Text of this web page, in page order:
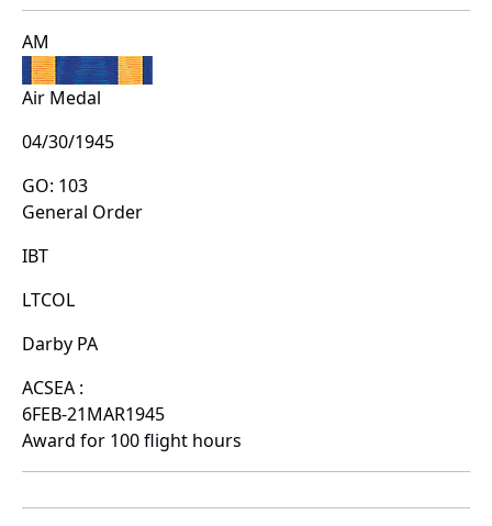
AM
Air Medal
04/30/1945
GO: 103
General Order
IBT
LTCOL
Darby PA
ACSEA :
6FEB-21MAR1945
Award for 100 flight hours